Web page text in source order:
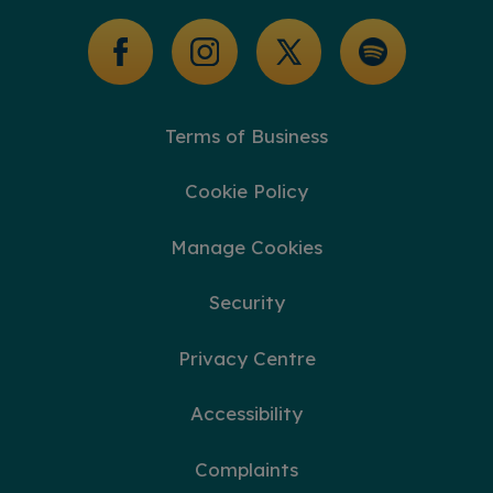
Terms of Business
Cookie Policy
Manage Cookies
Security
Privacy Centre
Accessibility
Complaints